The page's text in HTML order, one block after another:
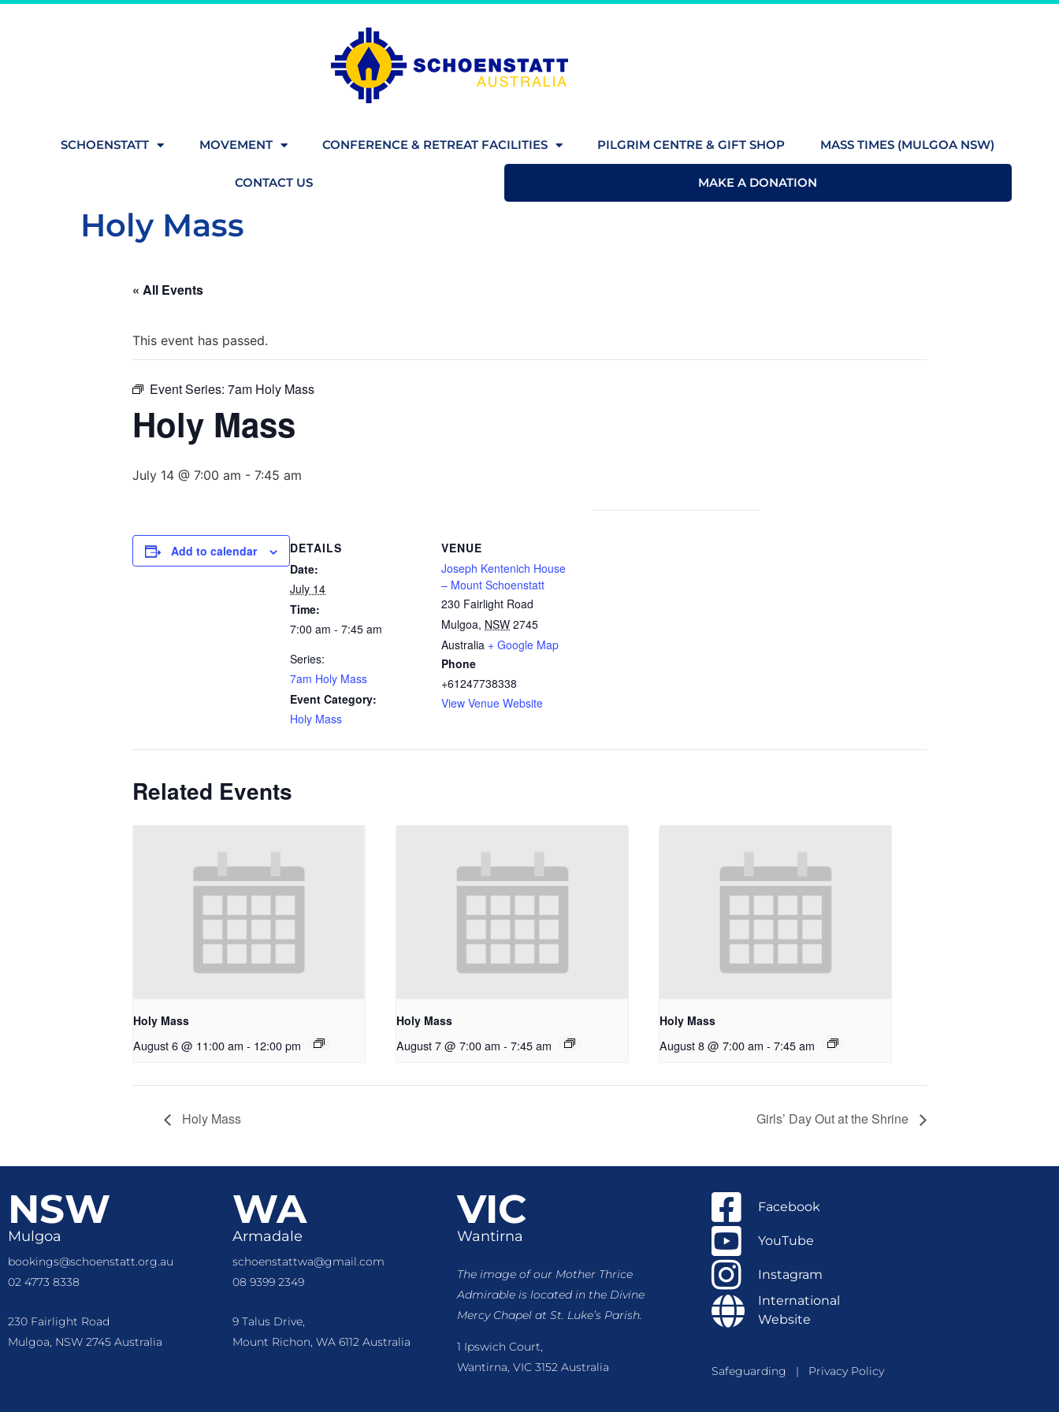
SCHOENSTATT MOVEMENT CONFERENCE & RETREAT FACILITIES PILGRIM CENTRE & GIFT SHOP MASS TIMES (MULGOA NSW)
CONTACT US MAKE A DONATION
Holy Mass
« All Events
This event has passed.
Event Series: 7am Holy Mass
Holy Mass
July 14 @ 7:00 am - 7:45 am
Add to calendar
DETAILS
Date:
July 14
Time:
7:00 am - 7:45 am
Series:
7am Holy Mass
Event Category:
Holy Mass
VENUE
Joseph Kentenich House
– Mount Schoenstatt
230 Fairlight Road
Mulgoa, NSW 2745
Australia + Google Map
Phone
+61247738338
View Venue Website
Related Events
Holy Mass
August 6 @ 11:00 am - 12:00 pm
Holy Mass
August 7 @ 7:00 am - 7:45 am
Holy Mass
August 8 @ 7:00 am - 7:45 am
Holy Mass Girls’ Day Out at the Shrine
NSW
Mulgoa
bookings@schoenstatt.org.au
02 4773 8338
230 Fairlight Road
Mulgoa, NSW 2745 Australia
WA
Armadale
schoenstattwa@gmail.com
08 9399 2349
9 Talus Drive,
Mount Richon, WA 6112 Australia
VIC
Wantirna
The image of our Mother Thrice
Admirable is locatedin the Divine
Mercy Chapel at St. Luke’s Parish.
1 Ipswich Court,
Wantirna, VIC 3152 Australia
Facebook
YouTube
Instagram
International
Website
Safeguarding | Privacy Policy